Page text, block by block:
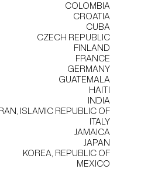
COLOMBIA
CROATIA
CUBA
CZECH REPUBLIC
FINLAND
FRANCE
GERMANY
GUATEMALA
HAITI
INDIA
ISLAMIC REPUBLIC OF
ITALY
JAMAICA
JAPAN
KOREA, REPUBLIC OF
MEXICO